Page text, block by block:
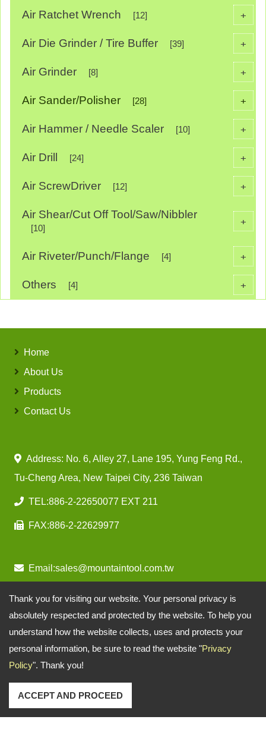
Thank you for visiting our website. Your personal privacy is
absolutely respected and protected by the website. To help you
understand how the website collects, uses and protects your
personal information, be sure to read the website "Privacy
Policy". Thank you!
ACCEPT AND PROCEED
+
Air Ratchet Wrench [12]
+
Air Die Grinder / Tire Buffer [39]
+
Air Grinder [8]
+
Air Sander/Polisher [28]
+
Air Hammer / Needle Scaler [10]
+
Air Drill [24]
+
Air ScrewDriver [12]
+
Air Shear/Cut Off Tool/Saw/Nibbler
[10]
+
Air Riveter/Punch/Flange [4]
+
Others [4]
Home
About Us
Products
Contact Us
Address: No. 6, Alley 27, Lane 195, Yung Feng Rd.,
Tu-Cheng Area, New Taipei City, 236 Taiwan
TEL:886-2-22650077 EXT 211
FAX:886-2-22629977
Email:sales@mountaintool.com.tw